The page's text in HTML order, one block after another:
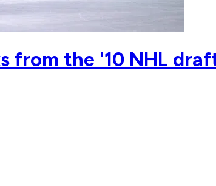
from the '10 NHL